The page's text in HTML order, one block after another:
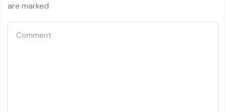
are marked